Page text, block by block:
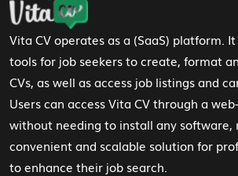
Vita CV operates as a (SaaS) platform.
tools for job seekers to create, format
CVs, as well as access job listings and
Users can access Vita CV through a
without needing to install any software,
convenient and scalable solution for
to enhance their job search.